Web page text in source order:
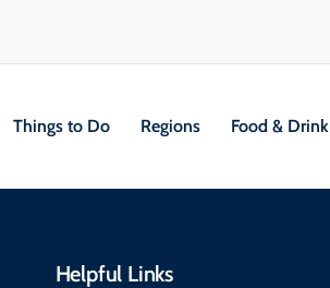
Things to Do Regions Food & Drink
Helpful Links